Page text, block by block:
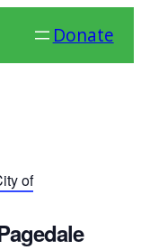
Donate
of